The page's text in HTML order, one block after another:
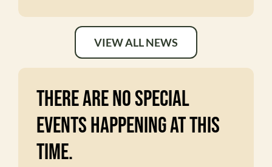
VIEW ALL NEWS
There are no special
events happening at this
time.